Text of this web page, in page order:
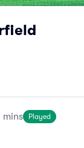
mins Played